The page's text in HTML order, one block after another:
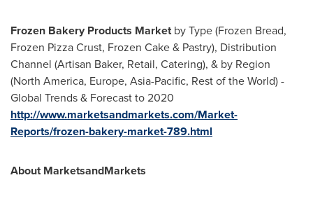
Frozen Bakery Products Marketby Type (Frozen Bread,
Frozen Pizza Crust, Frozen Cake & Pastry), Distribution
Channel (Artisan Baker, Retail, Catering), & by Region
(North America, Europe, Asia-Pacific, Rest of the World) -
Global Trends & Forecast to 2020
http://www.marketsandmarkets.com/Market-
Reports/frozen-bakery-market-789.html
About MarketsandMarkets